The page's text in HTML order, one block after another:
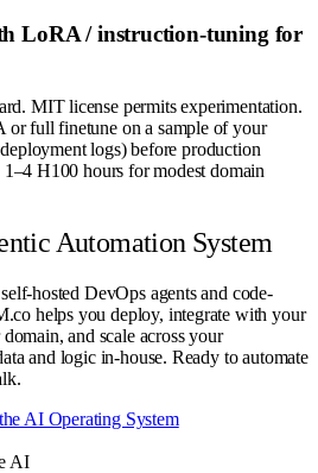
LoRA / instruction-tuning for
MIT license permits experimentation.
or full finetune on a sample of your
logs) before production
H100 hours for modest domain
Automation System
hosted DevOps agents and code-
helps you deploy, integrate with your
and scale across your
and logic in-house. Ready to automate
AI Operating System
AI